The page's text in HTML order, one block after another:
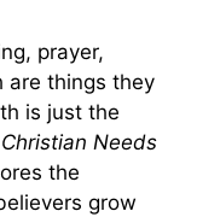
prayer,
are things they
is just the
Needs
the
grow